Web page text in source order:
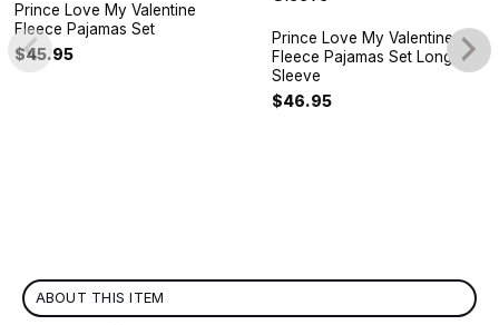
Prince Love My Valentine
Fleece Pajamas Set
$45.95
Prince Love My Valentine
Fleece Pajamas Set Long
Sleeve
$46.95
ABOUT THIS ITEM